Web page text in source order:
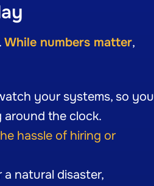
While numbers matter,
your systems, so you
around the clock.
hassle of hiring or
natural disaster,